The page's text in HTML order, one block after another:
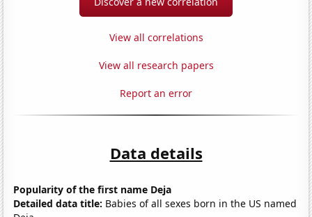
View all correlations
View all research papers
Report an error
Data details
Popularity of the first name Deja
Detailed data title: Babies of all sexes born in the US named